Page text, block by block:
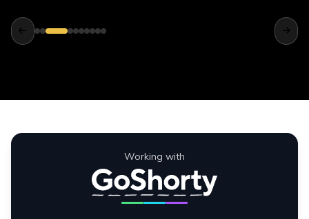
van and the service received from Northend
Working with